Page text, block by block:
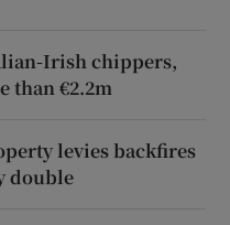
Irish chippers,
than €2.2m
levies backfires
double